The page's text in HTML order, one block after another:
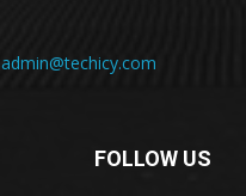
admin@techicy.com
FOLLOW US